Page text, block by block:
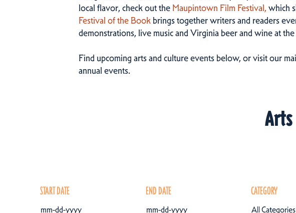
local flavor, check out the Maupintown Film Festival, which
Festival of the Bookbrings together writers and readers
demonstrations, live music and Virginia beer and wine at the
Find upcoming arts and culture events below, or visit our
annual events.
START DATE END DATE CATEGORY
All Categories